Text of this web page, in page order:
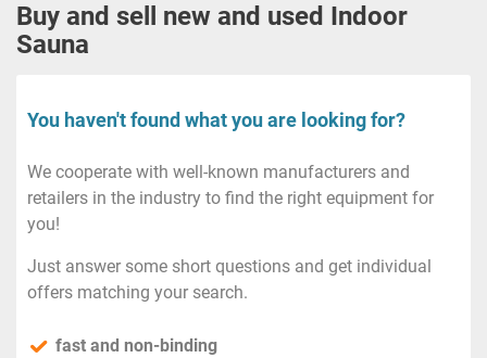
Buy and sell new and used Indoor
Sauna
You haven't found what you are looking for?
We cooperate with well-known manufacturers and
retailers in the industry to find the right equipment for
you!
Just answer some short questions and get individual
offers matching your search.
fast and non-binding